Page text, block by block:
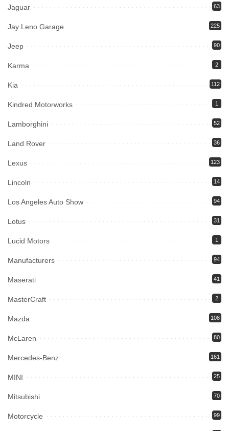
Jaguar 63
Jay Leno Garage 225
Jeep 90
Karma 2
Kia 112
Kindred Motorworks 1
Lamborghini 52
Land Rover 36
Lexus 123
Lincoln 14
Los Angeles Auto Show 94
Lotus 31
Lucid Motors 1
Manufacturers 94
Maserati 41
MasterCraft 2
Mazda 108
McLaren 80
Mercedes-Benz 161
MINI 25
Mitsubishi 70
Motorcycle 99